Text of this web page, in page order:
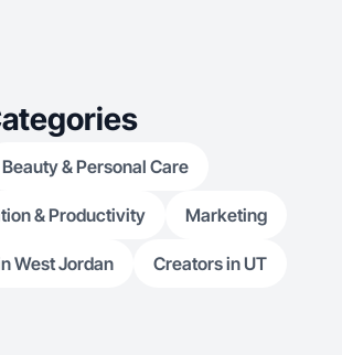
Beauty & Personal Care
& Productivity Marketing
West Jordan Creators in UT